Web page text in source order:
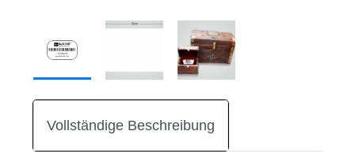
Vollständige Beschreibung